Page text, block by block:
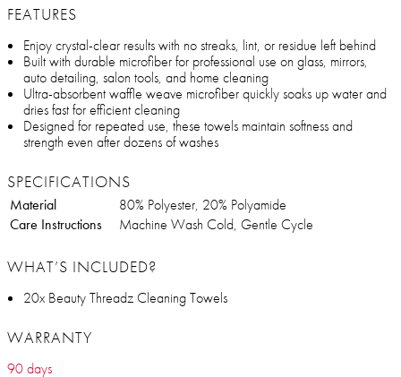
FEATURES
Enjoy crystal-clear results with no streaks, lint, or residue left behind
Built with durable microfiber for professional use on glass, mirrors,
auto detailing, salon tools, and home cleaning
Ultra-absorbent waffle weave microfiber quickly soaks up water and
dries fast for efficient cleaning
Designed for repeated use, these towels maintain softness and
strength even after dozens of washes
SPECIFICATIONS
Material
80% Polyester, 20% Polyamide
Care Instructions
Machine Wash Cold, Gentle Cycle
WHAT’S INCLUDED?
20x Beauty Threadz Cleaning Towels
WARRANTY
90 days